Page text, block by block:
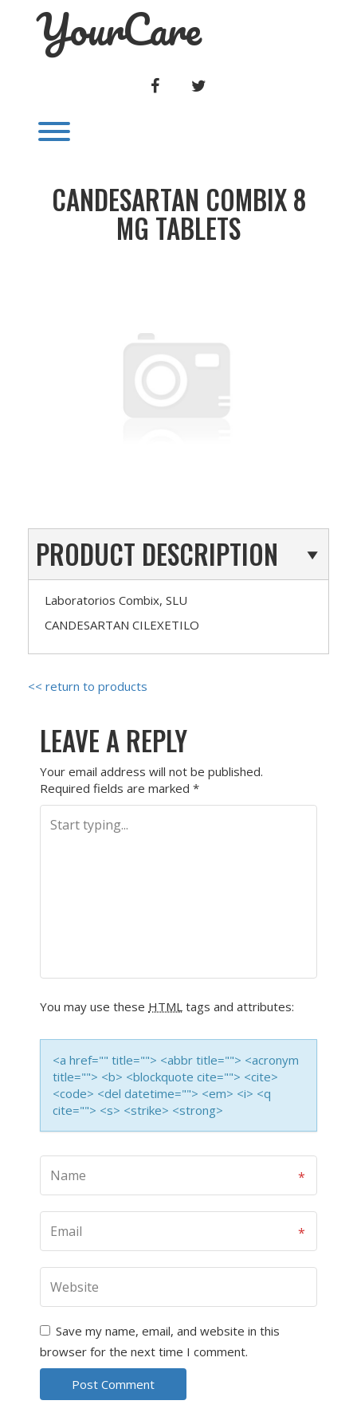
YourCare
FACEBOOK
CANDESARTAN COMBIX 8
MG TABLETS
PRODUCT DESCRIPTION
Laboratorios Combix, SLU
CANDESARTAN CILEXETILO
<< return to products
LEAVE A REPLY
Your email address will not be published.
Required fields are marked *
You may use these HTML tags and attributes:
<a href="" title=""> <abbr title=""> <acronym
title=""> <b> <blockquote cite=""> <cite>
<code> <del datetime=""> <em> <i> <q
cite=""> <s> <strike> <strong>
Save my name, email, and website in this
browser for the next time I comment.